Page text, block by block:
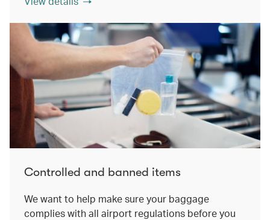
Controlled and banned items
We want to help make sure your baggage
complies with all airport regulations before you